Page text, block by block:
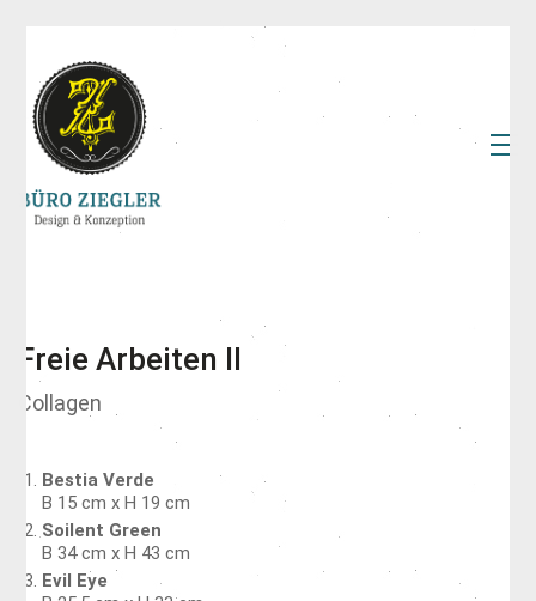
Freie Arbeiten II
Collagen
Bestia Verde
B 15 cm x H 19 cm
Soilent Green
B 34 cm x H 43 cm
Evil Eye